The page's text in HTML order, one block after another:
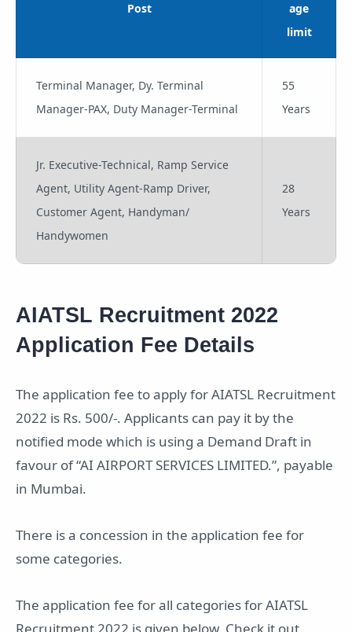
Post
age
limit
Terminal Manager, Dy. Terminal
Manager-PAX, Duty Manager-Terminal
55
Years
Jr. Executive-Technical, Ramp Service
Agent, Utility Agent-Ramp Driver,
Customer Agent, Handyman/
Handywomen
28
Years
AIATSL Recruitment 2022
Application Fee Details
The application fee to apply for AIATSL Recruitment
2022 is Rs. 500/-. Applicants can pay it by the
notified mode which is using a Demand Draft in
favour of “AI AIRPORT SERVICES LIMITED.”, payable
in Mumbai.
There is a concession in the application fee for
some categories.
The application fee for all categories for AIATSL